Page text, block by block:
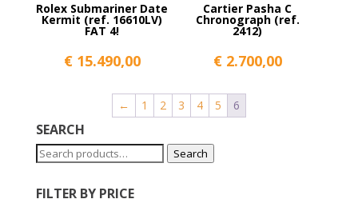
Rolex Submariner Date
Kermit (ref. 16610LV)
FAT 4!
€15.490,00
Cartier Pasha C
Chronograph (ref.
2412)
€2.700,00
← 1 2 3 4 5 6
SEARCH
Search
Search
FILTER BY PRICE